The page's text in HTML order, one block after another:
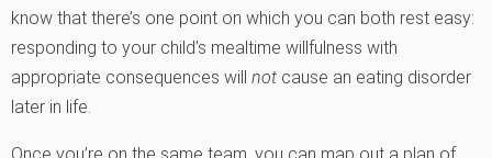
know that there’s one point on which you can both rest easy:
responding to your child’s mealtime willfulness with
appropriate consequences will not cause an eating disorder
later in life.